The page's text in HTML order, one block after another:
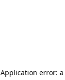
Application error: a